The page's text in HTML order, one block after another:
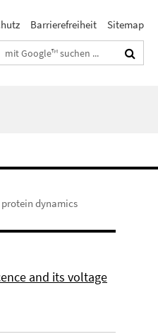
Barrierefreiheit Sitemap
Suchbegriffe
dynamics
and its voltage